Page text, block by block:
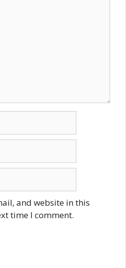
and website in this
time I comment.